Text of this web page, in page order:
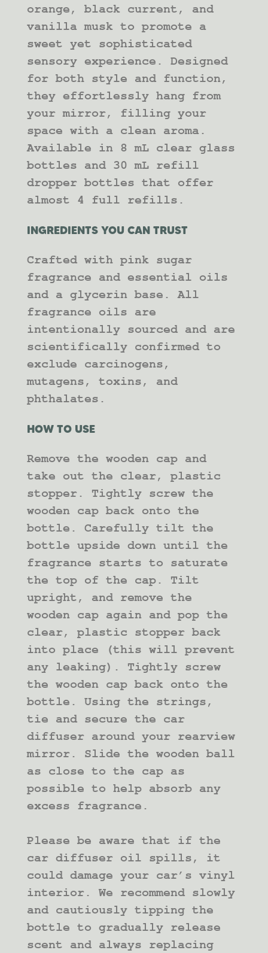
orange, black current, and
vanilla musk to promote a
sweet yet sophisticated
sensory experience. Designed
for both style and function,
they effortlessly hang from
your mirror, filling your
space with a clean aroma.
Available in 8 mL clear glass
bottles and 30 mL refill
dropper bottles that offer
almost 4 full refills.
INGREDIENTS YOU CAN TRUST
Crafted with pink sugar
fragrance and essential oils
and a glycerin base. All
fragrance oils are
intentionally sourced and are
scientifically confirmed to
exclude carcinogens,
mutagens, toxins, and
phthalates.
HOW TO USE
Remove the wooden cap and
take out the clear, plastic
stopper. Tightly screw the
wooden cap back onto the
bottle. Carefully tilt the
bottle upside down until the
fragrance starts to saturate
the top of the cap. Tilt
upright, and remove the
wooden cap again and pop the
clear, plastic stopper back
into place (this will prevent
any leaking). Tightly screw
the wooden cap back onto the
bottle. Using the strings,
tie and secure the car
diffuser around your rearview
mirror. Slide the wooden ball
as close to the cap as
possible to help absorb any
excess fragrance.
Please be aware that if the
car diffuser oil spills, it
could damage your car’s vinyl
interior. We recommend slowly
and cautiously tipping the
bottle to gradually release
scent and always replacing